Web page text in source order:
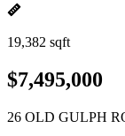
19,382 sqft
$7,495,000
26 OLD GULPH